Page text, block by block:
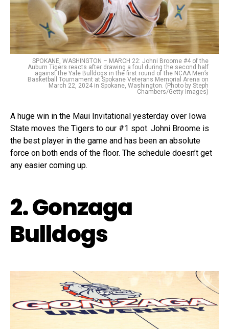
SPOKANE, WASHINGTON – MARCH 22: Johni Broome #4 of the
Auburn Tigers reacts after drawing a foul during the second half
against the Yale Bulldogs in the first round of the NCAA Men’s
Basketball Tournament at Spokane Veterans Memorial Arena on
March 22, 2024 in Spokane, Washington. (Photo by Steph
Chambers/Getty Images)
A huge win in the Maui Invitational yesterday over Iowa
State moves the Tigers to our #1 spot. Johni Broome is
the best player in the game and has been an absolute
force on both ends of the floor. The schedule doesn’t get
any easier coming up.
2. Gonzaga
Bulldogs